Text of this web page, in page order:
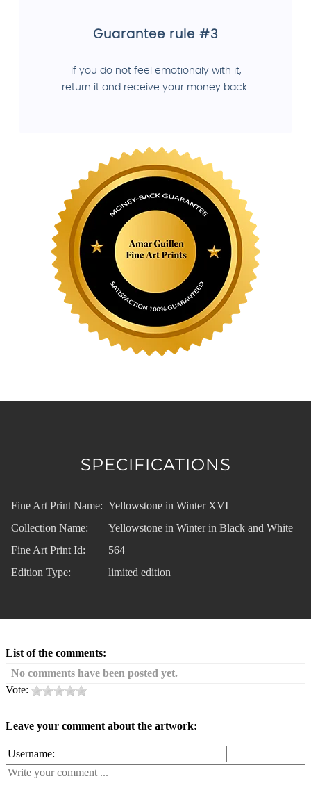
Guarantee rule #3
If you do not feel emotionaly with it,
return it and receive your money back.
SPECIFICATIONS
Fine Art Print Name: Yellowstone in Winter XVI
Collection Name:
Yellowstone in Winter in Black and White
Fine Art Print Id:
564
Edition Type:
limited edition
List of the comments:
No comments have been posted yet.
Vote:
Leave your comment about the artwork:
Username: